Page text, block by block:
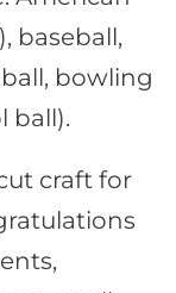
baseball,
bowling
ball).
craft for